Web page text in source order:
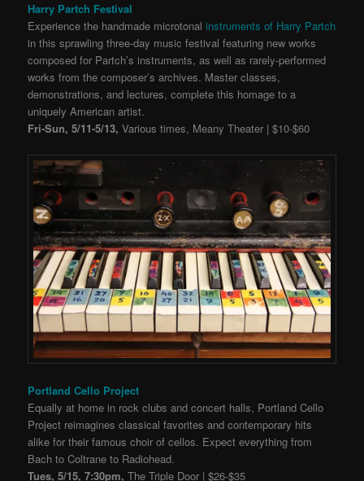
Harry Partch Festival
Experience the handmade microtonalinstruments of Harry Partch
in this sprawling three-day music festival featuring new works
composed for Partch’s instruments, as well as rarely-performed
works from the composer’s archives. Master classes,
demonstrations, and lectures, complete this homage to a
uniquely American artist.
Fri-Sun, 5/11-5/13, Various times, Meany Theater | $10-$60
Portland Cello Project
Equally at home in rock clubs and concert halls, Portland Cello
Project reimagines classical favorites and contemporary hits
alike for their famous choir of cellos. Expect everything from
Bach to Coltrane to Radiohead.
Tues, 5/15, 7:30pm, The Triple Door | $26-$35